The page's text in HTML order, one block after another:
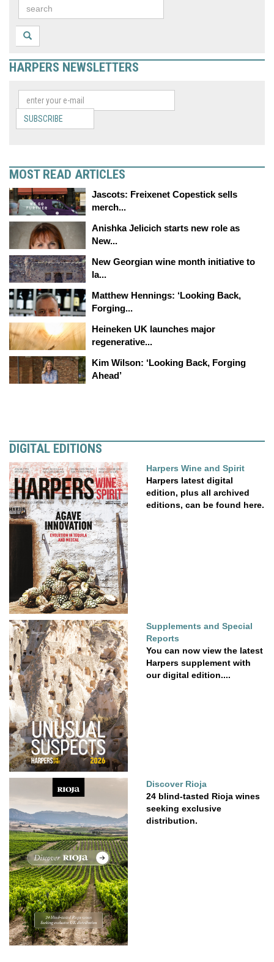
HARPERS NEWSLETTERS
SUBSCRIBE
MOST READ ARTICLES
Jascots: Freixenet Copestick sells
merch...
Anishka Jelicich starts new role as
New...
New Georgian wine month initiative to
la...
Matthew Hennings: ‘Looking Back,
Forging...
Heineken UK launches major
regenerative...
Kim Wilson: ‘Looking Back, Forging
Ahead’
DIGITAL EDITIONS
Harpers Wine and Spirit
Harpers latest digital
edition, plus all archived
editions, can be found here.
Supplements and Special
Reports
You can now view the latest
Harpers supplement with
our digital edition....
Discover Rioja
24 blind-tasted Rioja wines
seeking exclusive
distribution.